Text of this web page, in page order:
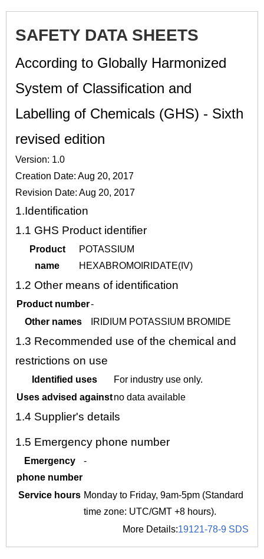
SAFETY DATA SHEETS
According to Globally Harmonized
System of Classification and
Labelling of Chemicals (GHS) - Sixth
revised edition
Version: 1.0
Creation Date: Aug 20, 2017
Revision Date: Aug 20, 2017
1.Identification
1.1 GHS Product identifier
Product
name
POTASSIUM
HEXABROMOIRIDATE(IV)
1.2 Other means of identification
Product number-
Other names
IRIDIUM POTASSIUM BROMIDE
1.3 Recommended use of the chemical and
restrictions on use
Identified uses
For industry use only.
Uses advised againstno data available
1.4 Supplier's details
1.5 Emergency phone number
Emergency
phone number
-
Service hours Monday to Friday, 9am-5pm (Standard
time zone: UTC/GMT +8 hours).
More Details:19121-78-9 SDS